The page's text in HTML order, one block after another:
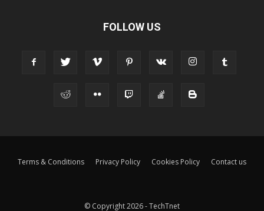
FOLLOW US
Terms & Conditions Privacy Policy Cookies Policy Contact us
© Copyright 2026 - TechTnet